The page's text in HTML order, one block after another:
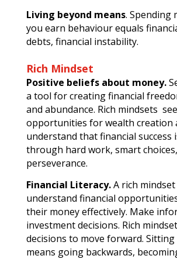
Living beyond means. Spending
you earn behaviour equals
debts, financial instability.
Rich Mindset
Positive beliefs about money.
a tool for creating financial
and abundance. Rich mindsets
opportunities for wealth creation
understand that financial success
through hard work, smart
perseverance.
Financial Literacy.A rich
understand financial
their money effectively. Make
investment decisions. Rich
decisions to move forward.
means going backwards,